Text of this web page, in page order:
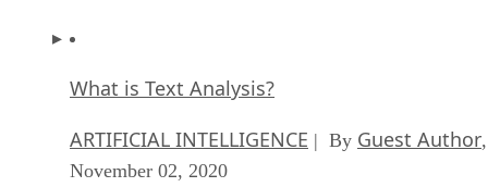
What is Text Analysis?
ARTIFICIAL INTELLIGENCE | By Guest Author,
November 02, 2020